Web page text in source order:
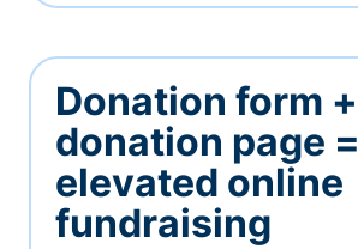
Donation form +
donation page =
elevated online
fundraising